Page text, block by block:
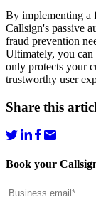
By implementing a
Callsign's passive
fraud prevention
Ultimately, you
only protects your
trustworthy user
Share this
Book your